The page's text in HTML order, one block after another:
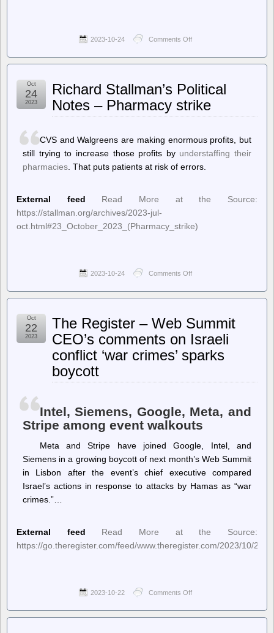
2023-10-24 Comments Off
–
Certain
Are
Going
Doesn’t
Crime
Rates
Richard Stallman’s Political
Notes – Pharmacy strike
Oct
24
2023
CVS and Walgreens are making enormous profits, but
still trying to increase those profits by understaffing their
pharmacies . That puts patients at risk of errors.
External feed
Read More at the Source:
https://stallman.org/archives/2023-jul-
oct.html#23_October_2023_(Pharmacy_strike)
2023-10-24 Comments Off
Stallman’s
–
strike
The Register – Web Summit
CEO’s comments on Israeli
conflict ‘war crimes’ sparks
boycott
Oct
22
2023
Intel, Siemens, Google, Meta, and
Stripe among event walkouts
Meta and Stripe have joined Google, Intel, and
Siemens in a growing boycott of next month’s Web Summit
in Lisbon after the event’s chief executive compared
Israel’s actions in response to attacks by Hamas as “war
crimes.”…
External feed
Read More at the Source:
https://go.theregister.com/feed/www.theregister.com/2023/10/20/
2023-10-22 Comments Off
Register